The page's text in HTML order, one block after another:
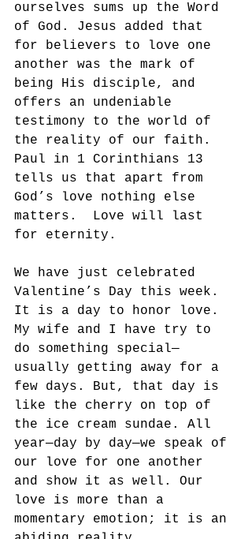
ourselves sums up the Word
of God. Jesus added that
for believers to love one
another was the mark of
being His disciple, and
offers an undeniable
testimony to the world of
the reality of our faith.
Paul in 1 Corinthians 13
tells us that apart from
God’s love nothing else
matters.  Love will last
for eternity.
We have just celebrated
Valentine’s Day this week.
It is a day to honor love.
My wife and I have try to
do something special—
usually getting away for a
few days. But, that day is
like the cherry on top of
the ice cream sundae. All
year—day by day—we speak of
our love for one another
and show it as well. Our
love is more than a
momentary emotion; it is an